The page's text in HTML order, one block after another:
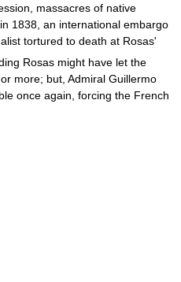
massacres of native
1838, an international embargo
tortured to death at Rosas'
Rosas might have let the
more; but, Admiral Guillermo
once again, forcing the French